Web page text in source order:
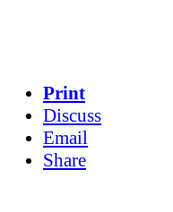
Print
Discuss
Email
Share